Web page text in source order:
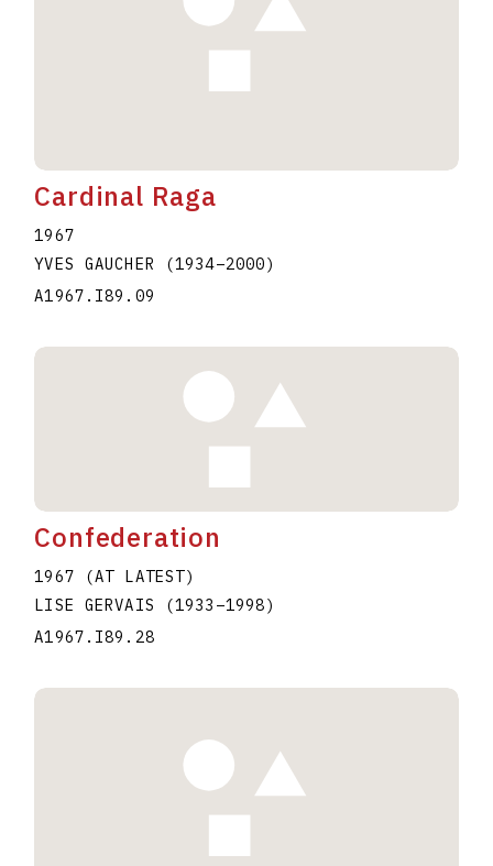
Cardinal Raga
1967
YVES GAUCHER
(1934–2000)
A1967.I89.09
Confederation
1967 (AT LATEST)
LISE GERVAIS
(1933 –1998)
A1967.I89.28